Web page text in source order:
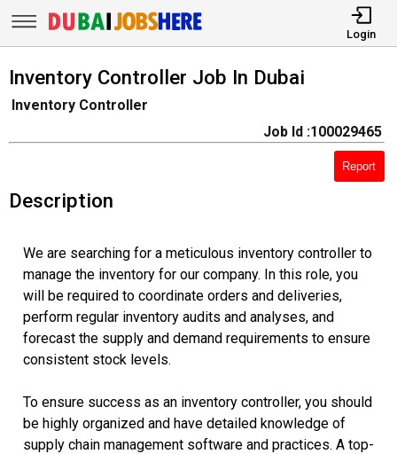
Login
Inventory Controller Job In Dubai
Inventory Controller
Job Id :100029465
Report
Description
We are searching for a meticulous inventory controller to
manage the inventory for our company. In this role, you
will be required to coordinate orders and deliveries,
perform regular inventory audits and analyses, and
forecast the supply and demand requirements to ensure
consistent stock levels.
To ensure success as an inventory controller, you should
be highly organized and have detailed knowledge of
supply chain management software and practices. A top-